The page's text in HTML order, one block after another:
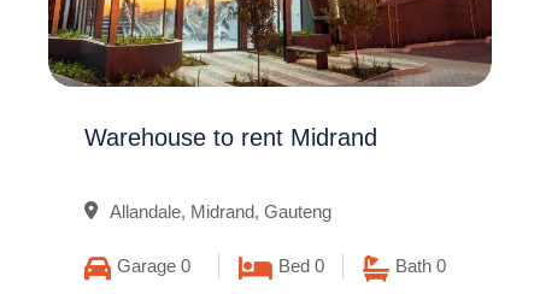
Warehouse to rent Midrand
Allandale, Midrand, Gauteng
Garage 0 Bed 0 Bath 0